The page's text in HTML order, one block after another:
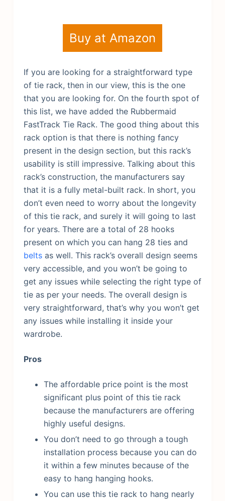
Buy at Amazon
If you are looking for a straightforward type
of tie rack, then in our view, this is the one
that you are looking for. On the fourth spot of
this list, we have added the Rubbermaid
FastTrack Tie Rack. The good thing about this
rack option is that there is nothing fancy
present in the design section, but this rack’s
usability is still impressive. Talking about this
rack’s construction, the manufacturers say
that it is a fully metal-built rack. In short, you
don’t even need to worry about the longevity
of this tie rack, and surely it will going to last
for years. There are a total of 28 hooks
present on which you can hang 28 ties and
beltsas well. This rack’s overall design seems
very accessible, and you won’t be going to
get any issues while selecting the right type of
tie as per your needs. The overall design is
very straightforward, that’s why you won’t get
any issues while installing it inside your
wardrobe.
Pros
The affordable price point is the most
significant plus point of this tie rack
because the manufacturers are offering
highly useful designs.
You don’t need to go through a tough
installation process because you can do
it within a few minutes because of the
easy to hang hanging hooks.
You can use this tie rack to hang nearly